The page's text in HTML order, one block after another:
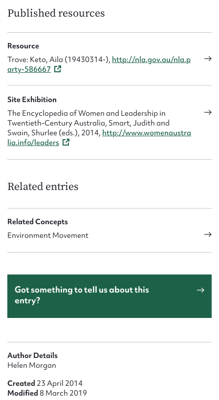
Published resources
Resource
Trove: Keto, Aila (19430314-), http://nla.gov.au/nla.p
arty-586667
Site Exhibition
The Encyclopedia of Women and Leadership in
Twentieth-Century Australia, Smart, Judith and
Swain, Shurlee (eds.), 2014, http://www.womenaustra
lia.info/leaders
Related entries
Related Concepts
Environment Movement
Got something to tell us about this
entry?
Author Details
Helen Morgan
Created 23 April 2014
Modified 8 March 2019
Upload Attachment